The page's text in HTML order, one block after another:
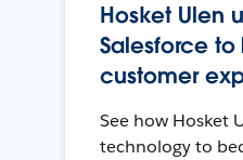
Hosket Ulen
Salesforce
customer
See how Hosket
technology to